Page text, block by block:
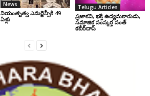
News
నియంతృత్వ ఎమర్జెన్సీకి 49
ఏళ్లు
Telugu Articles
ప్రజాకవి, భక్తి ఉద్యమకారుడు,
సమాజిక సంస్కర్త సంత్‌
కబీర్‌దాస్‌